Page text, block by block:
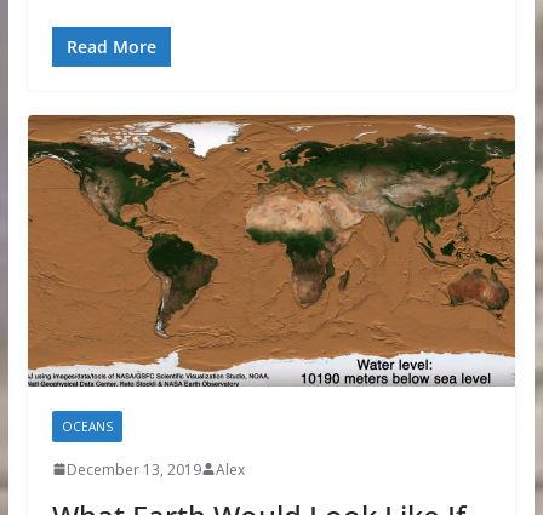
Read More
OCEANS
December 13, 2019 Alex